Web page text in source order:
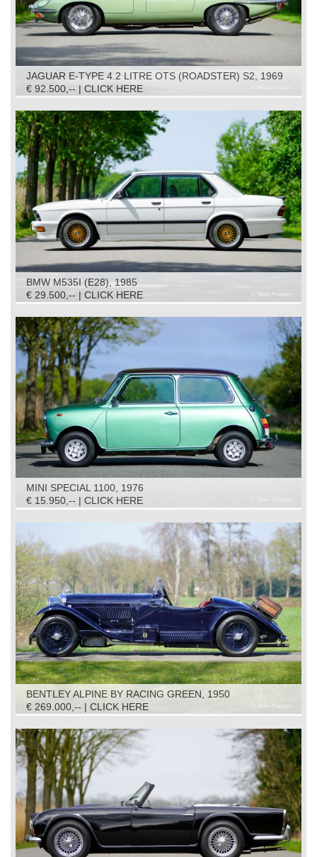
JAGUAR E-TYPE 4.2 LITRE OTS (ROADSTER) S2, 1969
€ 92.500,-- | CLICK HERE
BMW M535I (E28), 1985
€ 29.500,-- | CLICK HERE
MINI SPECIAL 1100, 1976
€ 15.950,-- | CLICK HERE
BENTLEY ALPINE BY RACING GREEN, 1950
€ 269.000,-- | CLICK HERE